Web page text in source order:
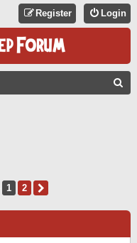
Login
Register
1 2